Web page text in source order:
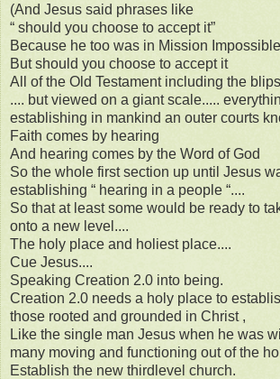
(And Jesus said phrases like
“ should you choose to accept it”
Because he too was in Mission
But should you choose to accept it
All of the Old Testament including the
.... but viewed on a giant scale.....
establishing in mankind an outer courts
Faith comes by hearing
And hearing comes by the Word of God
So the whole first section up until Jesus
establishing “ hearing in a people “....
So that at least some would be ready to
onto a new level....
The holy place and holiest place....
Cue Jesus....
Speaking Creation 2.0 into being.
Creation 2.0 needs a holy place to
those rooted and grounded in Christ ,
Like the single man Jesus when he was
many moving and functioning out of the
Establish the new thirdlevel church.